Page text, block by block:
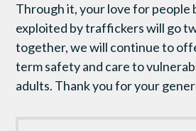
Through it, your love for people
exploited by traffickers will go
together, we will continue to
term safety and care to
adults. Thank you for your